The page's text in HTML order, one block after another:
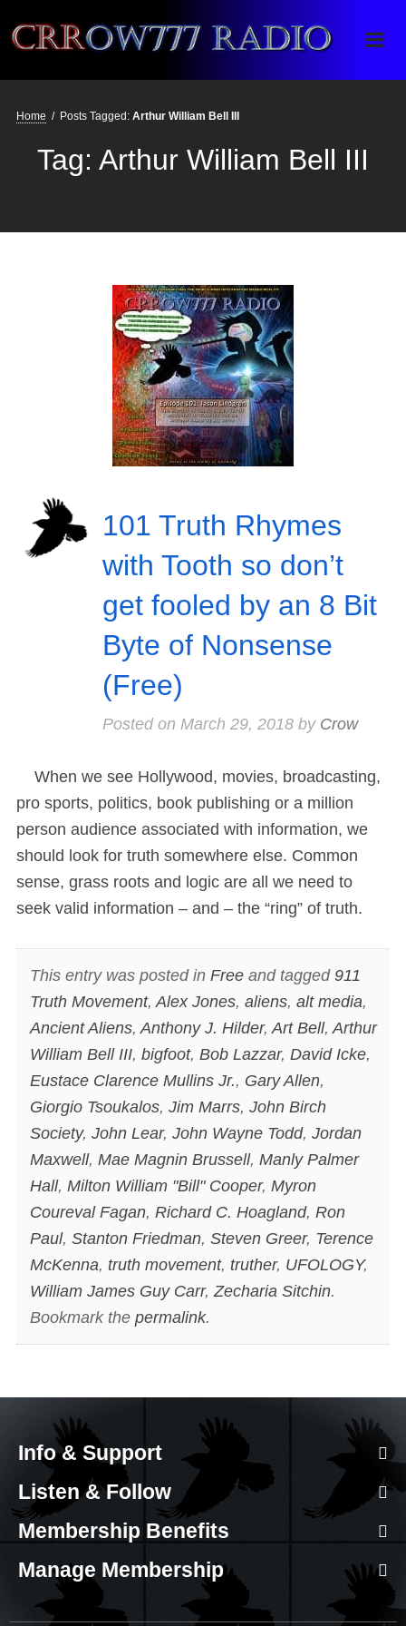
Crrow777 Radio
Belief is the enemy of knowing
Home / Posts Tagged: Arthur William Bell III
Tag: Arthur William Bell III
101 Truth Rhymes
with Tooth so don’t
get fooled by an 8 Bit
Byte of Nonsense
(Free)
Posted on March 29, 2018by Crow
When we see Hollywood, movies, broadcasting,
pro sports, politics, book publishing or a million
person audience associated with information, we
should look for truth somewhere else. Common
sense, grass roots and logic are all we need to
seek valid information – and – the “ring” of truth.
This entry was posted in Freeand tagged 911
Truth Movement, Alex Jones, aliens, alt media,
Ancient Aliens, Anthony J. Hilder, Art Bell, Arthur
William Bell III, bigfoot, Bob Lazzar, David Icke,
Eustace Clarence Mullins Jr., Gary Allen,
Giorgio Tsoukalos, Jim Marrs, John Birch
Society, John Lear, John Wayne Todd, Jordan
Maxwell, Mae Magnin Brussell, Manly Palmer
Hall, Milton William "Bill" Cooper, Myron
Coureval Fagan, Richard C. Hoagland, Ron
Paul, Stanton Friedman, Steven Greer, Terence
McKenna, truth movement, truther, UFOLOGY,
William James Guy Carr, Zecharia Sitchin.
Bookmark the permalink.
Info & Support
Listen & Follow
Membership Benefits
Manage Membership